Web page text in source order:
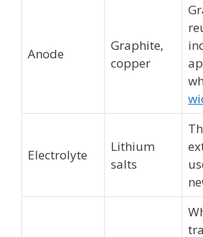
Anode
Graphite,
copper
Electrolyte
Lithium
salts